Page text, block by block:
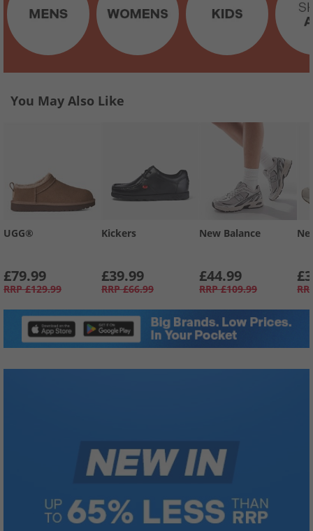
You May Also Like
UGG®
£79.99
RRP £129.99
Kickers
£39.99
RRP £66.99
New Balance
£44.99
RRP £109.99